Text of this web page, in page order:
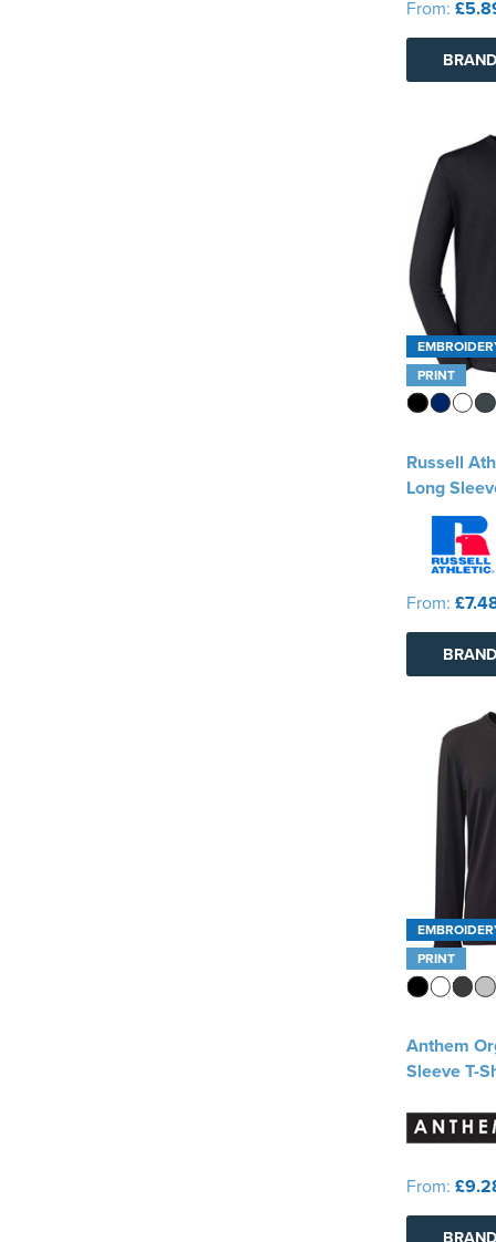
From:
PRINT
Russell
Long
From:
PRINT
Anthem
Sleeve T-
From: